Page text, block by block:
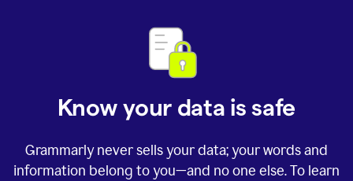
Know your data is safe
Grammarly never sells your data; your words and
information belong to you—and no one else. To learn